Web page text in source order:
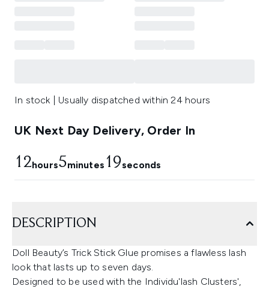
In stock | Usually dispatched within 24 hours
UK Next Day Delivery, Order In
12hours5minutes 18seconds
DESCRIPTION
Doll Beauty’s Trick Stick Glue promises a flawless lash
look that lasts up to seven days.
Designed to be used with the Individu'lash Clusters',